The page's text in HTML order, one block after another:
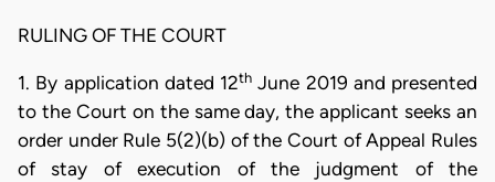
RULING OF THE COURT
1. By application dated 12th June 2019 and presented
to the Court on the same day, the applicant seeks an
order under Rule 5(2)(b) of the Court of Appeal Rules
of stay of execution of the judgment of the